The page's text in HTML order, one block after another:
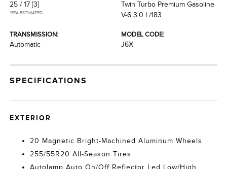
25 / 17 [3]
*EPA ESTIMATED
Twin Turbo Premium Gasoline
V-6 3.0 L/183
TRANSMISSION:
Automatic
MODEL CODE:
J6X
SPECIFICATIONS
EXTERIOR
20 Magnetic Bright-Machined Aluminum Wheels
255/55R20 All-Season Tires
Autolamp Auto On/Off Reflector Led Low/High